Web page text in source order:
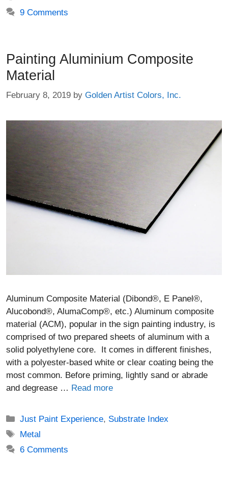
9 Comments
Painting Aluminium Composite
Material
February 8, 2019 by Golden Artist Colors, Inc.
Aluminum Composite Material (Dibond®, E Panel®,
Alucobond®, AlumaComp®, etc.) Aluminum composite
material (ACM), popular in the sign painting industry, is
comprised of two prepared sheets of aluminum with a
solid polyethylene core. It comes in different finishes,
with a polyester-based white or clear coating being the
most common. Before priming, lightly sand or abrade
and degrease … Read more
Categories
Just Paint Experience, Substrate Index
Tags
Metal
6 Comments